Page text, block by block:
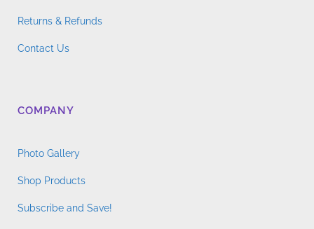
Returns & Refunds
Contact Us
COMPANY
Photo Gallery
Shop Products
Subscribe and Save!